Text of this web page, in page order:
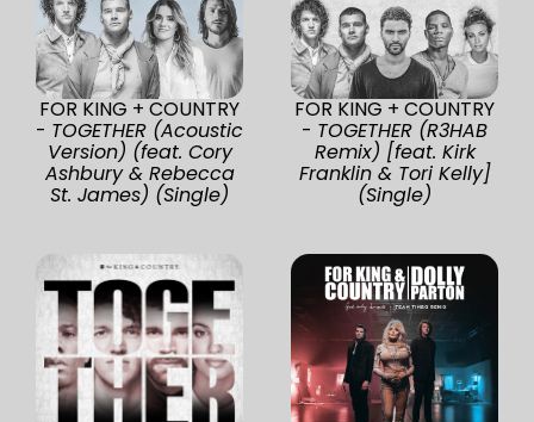
FOR KING + COUNTRY
- TOGETHER (Acoustic
Version) (feat. Cory
Ashbury & Rebecca
St. James) (Single)
FOR KING + COUNTRY
- TOGETHER (R3HAB
Remix) [feat. Kirk
Franklin & Tori Kelly]
(Single)